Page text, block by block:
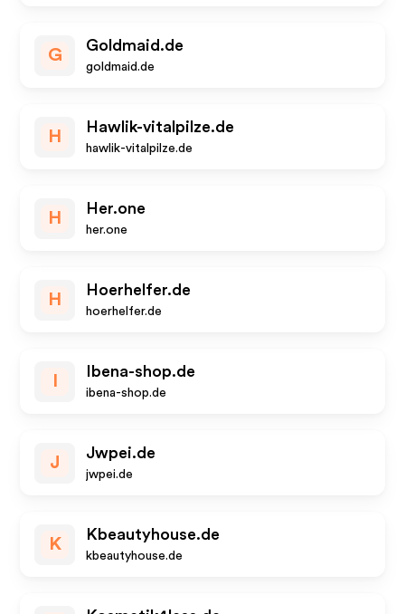
G
Goldmaid.de
goldmaid.de
H
Hawlik-vitalpilze.de
hawlik-vitalpilze.de
H
Her.one
her.one
H
Hoerhelfer.de
hoerhelfer.de
Ibena-shop.de
ibena-shop.de
J
Jwpei.de
jwpei.de
K
Kbeautyhouse.de
kbeautyhouse.de